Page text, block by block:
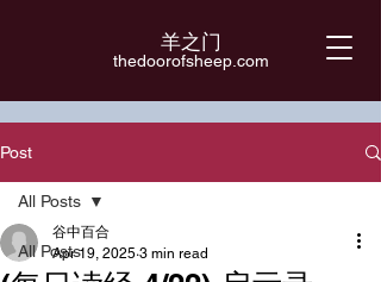
羊之门
​thedoorofsheep.com
Post
All Posts
All Posts
谷中百合
Apr 19, 2025 3 min read